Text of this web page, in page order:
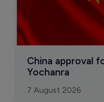
China approval
Yochanra
7 August 2026